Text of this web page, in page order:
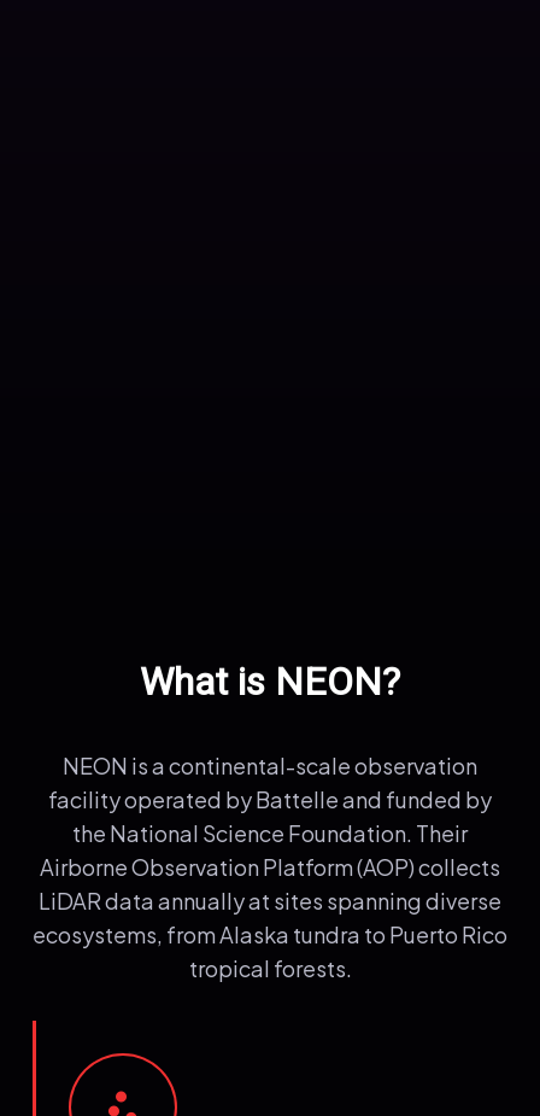
What is NEON?
NEON is a continental-scale observation
facility operated by Battelle and funded by
the National Science Foundation. Their
Airborne Observation Platform (AOP) collects
LiDAR data annually at sites spanning diverse
ecosystems, from Alaska tundra to Puerto Rico
tropical forests.